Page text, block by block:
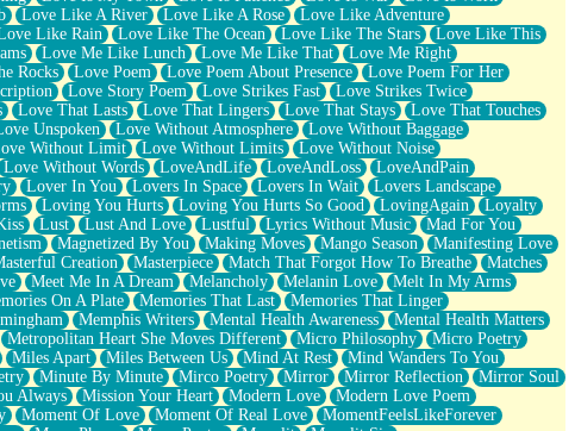
Love Like A River Love Like A Rose
Love Like Adventure
Like Rain Love Like The Ocean Love Like The Stars
Love Like This
Love Me Like Lunch Love Me Like That
Love Me Right
Rocks Love Poem Love Poem About Presence
Love Poem For Her
Love Story Poem Love Strikes Fast
Love Strikes Twice
Love That Lasts Love That Lingers Love That Stays
Love That Touches
Unspoken Love Without Atmosphere
Love Without Baggage
Without Limit Love Without Limits
Love Without Noise
Love Without Words LoveAndLife LoveAndLoss
LoveAndPain
Lover In You Lovers In Space Lovers In Wait
Lovers Landscape
Loving You Hurts Loving You Hurts So Good LovingAgain
Loyalty
Lust Lust And Love Lustful Lyrics Without Music
Mad For You
Magnetized By You Making Moves Mango Season
Manifesting Love
Creation Masterpiece Match That Forgot How To Breathe
Matches
Meet Me In A Dream Melancholy Melanin Love
Melt In My Arms
On A Plate Memories That Last
Memories That Linger
Memphis Writers Mental Health Awareness
Mental Health Matters
Metropolitan Heart She Moves Different Micro Philosophy
Micro Poetry
Miles Apart Miles Between Us Mind At Rest
Mind Wanders To You
Minute By Minute Mirco Poetry Mirror Mirror Reflection
Mirror Soul
Always Mission Your Heart Modern Love
Modern Love Poem
Moment Of Love Moment Of Real Love
MomentFeelsLikeForever